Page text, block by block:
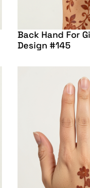
Back Hand For
Design #145